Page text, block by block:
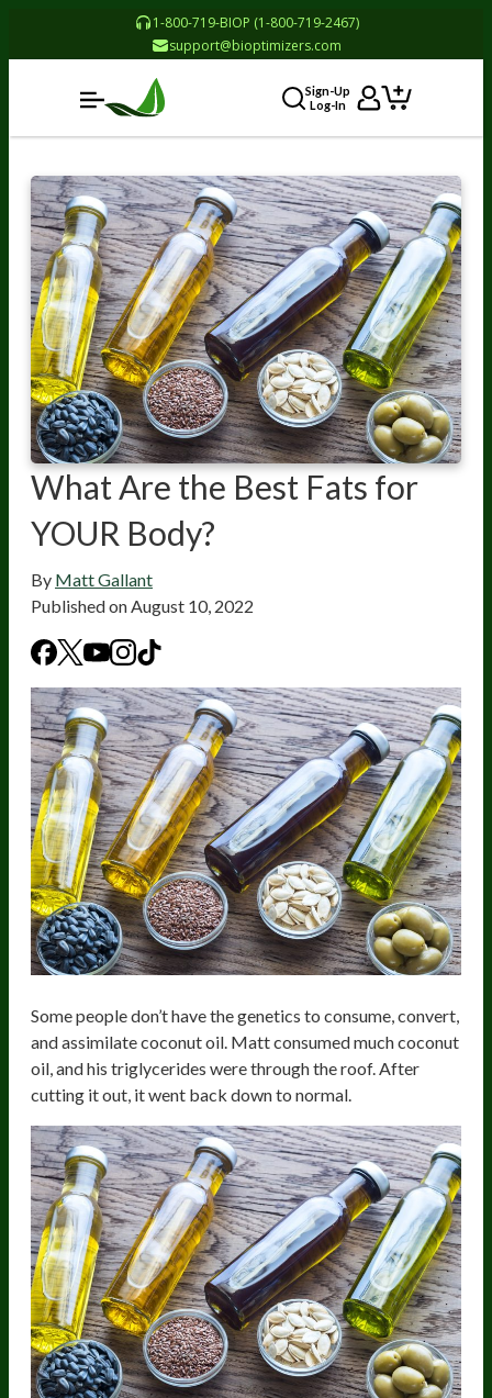
1-800-719-BIOP (1-800-719-2467)
support@bioptimizers.com
Sign-Up
Log-In
What Are the Best Fats for
YOUR Body?
By Matt Gallant
Published onAugust 10, 2022
Some people don’t have the genetics to consume, convert,
and assimilate coconut oil. Matt consumed much coconut
oil, and his triglycerides were through the roof. After
cutting it out, it went back down to normal.